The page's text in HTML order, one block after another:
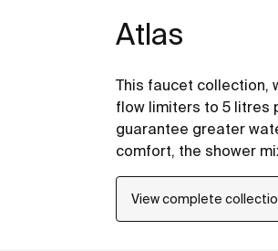
Atlas
This faucet collection,
flow limiters to 5 litres
guarantee greater
comfort, the shower
have your showering
View complete